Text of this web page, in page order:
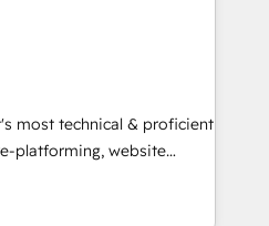
executed over a
integrates analysis,
Leveraging
we focus on
and converting leads.
most technical & proficient
platforming, website
specialize in multi-hub
market & enterprise